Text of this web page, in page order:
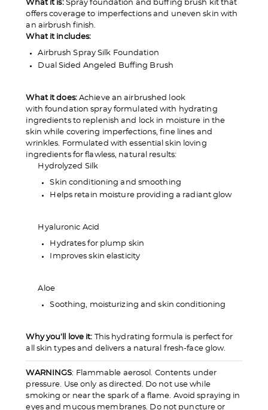
If you love the product, keep it! You'll only be
charged the purchase price + applicable taxes.
Not a fan?
You can send it back before the end of your 14-
day trial period. We'll even send you a return
label.
What it is:Spray foundation and buffing brush kit that
offers coverage to imperfections and uneven skin with
an airbrush finish.
What it includes:
Airbrush Spray Silk Foundation
Dual Sided Angeled Buffing Brush
What it does:Achieve an airbrushed look
with foundation spray formulated with hydrating
ingredients to replenish and lock in moisture in the
skin while covering imperfections, fine lines and
wrinkles. Formulated with essential skin loving
ingredients for flawless, natural results:
Hydrolyzed Silk
Skin conditioning and smoothing
Helps retain moisture providing a radiant glow
Hyaluronic Acid
Hydrates for plump skin
Improves skin elasticity
Aloe
Soothing, moisturizing and skin conditioning
Why you’ll love it: This hydrating formula is perfect for
all skin types and delivers a natural fresh-face glow.
WARNINGS: Flammable aerosol. Contents under
pressure. Use only as directed. Do not use while
smoking or near the spark of a flame. Avoid spraying in
eyes and mucous membranes. Do not puncture or